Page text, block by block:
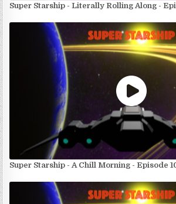
Super Starship - Literally Rolling Along -
Super Starship - A Chill Morning - Episode